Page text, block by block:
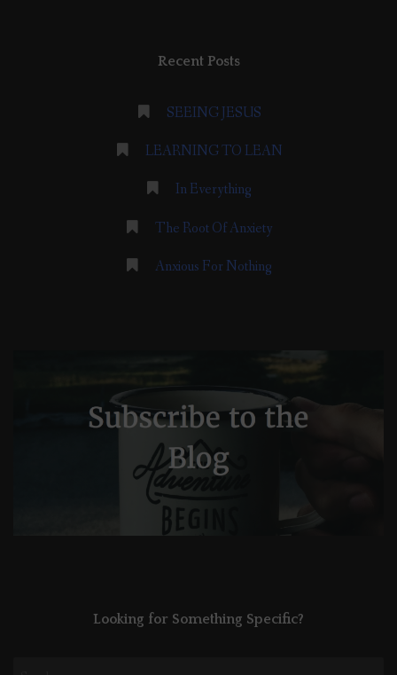
Recent Posts
SEEING JESUS
LEARNING TO LEAN
In Everything
The Root Of Anxiety
Anxious For Nothing
Looking for Something Specific?